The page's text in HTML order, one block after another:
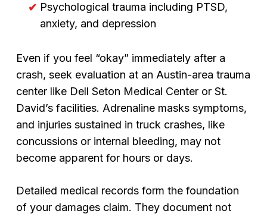
Psychological trauma including PTSD,
anxiety, and depression
Even if you feel “okay” immediately after a
crash, seek evaluation at an Austin-area trauma
center like Dell Seton Medical Center or St.
David’s facilities. Adrenaline masks symptoms,
and injuries sustained in truck crashes, like
concussions or internal bleeding, may not
become apparent for hours or days.
Detailed medical records form the foundation
of your damages claim. They document not